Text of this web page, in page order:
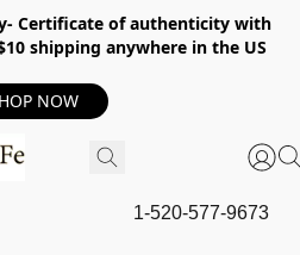
Certificate of authenticity with
shipping anywhere in the US
NOW
1-520-577-9673